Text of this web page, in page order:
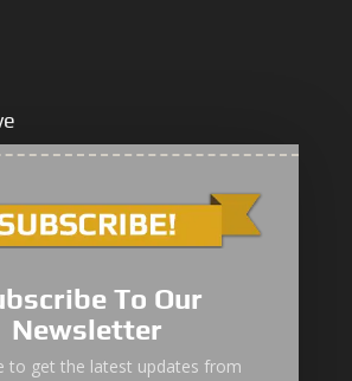
Thailand
Singapore
To Our
Newsletter
to get the latest updates from